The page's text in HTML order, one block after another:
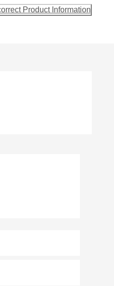
Product Information